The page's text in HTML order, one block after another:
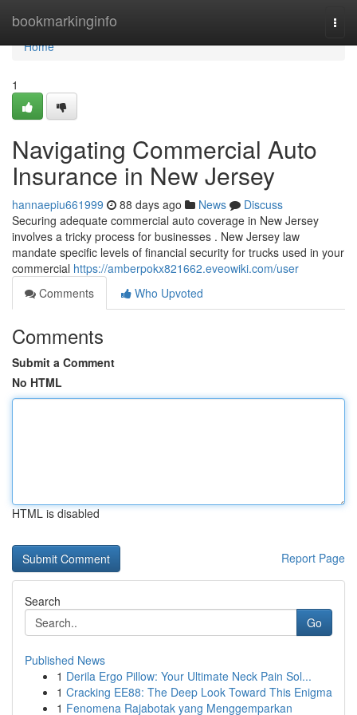
bookmarkinginfo
Home
Home
1
Navigating Commercial Auto
Insurance in New Jersey
hannaepiu661999 88 days ago News
Discuss
Securing adequate commercial auto coverage in New Jersey
involves a tricky process for businesses . New Jersey law
mandate specific levels of financial security for trucks used in your
commercial https://amberpokx821662.eveowiki.com/user
Comments
Who Upvoted
Comments
Submit a Comment
No HTML
HTML is disabled
Report Page
Search
Go
Published News
1 Derila Ergo Pillow: Your Ultimate Neck Pain Sol...
1 Cracking EE88: The Deep Look Toward This Enigma
1 Fenomena Rajabotak yang Menggemparkan